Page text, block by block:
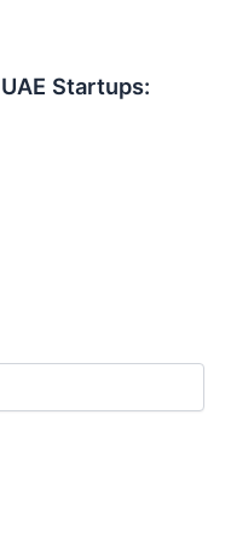
Startups: